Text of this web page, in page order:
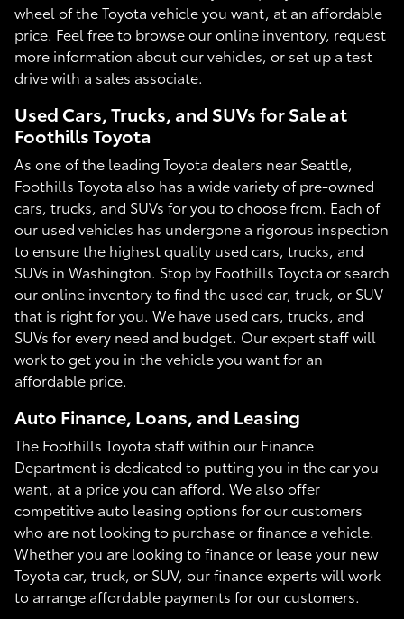
wheel of the Toyota vehicle you want, at an affordable
price. Feel free to browse our online inventory, request
more information about our vehicles, or set up a test
drive with a sales associate.
Used Cars, Trucks, and SUVs for Sale at
Foothills Toyota
As one of the leading Toyota dealers near Seattle,
Foothills Toyota also has a wide variety of pre-owned
cars, trucks, and SUVs for you to choose from. Each of
our used vehicles has undergone a rigorous inspection
to ensure the highest quality used cars, trucks, and
SUVs in Washington. Stop by Foothills Toyota or search
our online inventory to find the used car, truck, or SUV
that is right for you. We have used cars, trucks, and
SUVs for every need and budget. Our expert staff will
work to get you in the vehicle you want for an
affordable price.
Auto Finance, Loans, and Leasing
The Foothills Toyota staff within our Finance
Department is dedicated to putting you in the car you
want, at a price you can afford. We also offer
competitive auto leasing options for our customers
who are not looking to purchase or finance a vehicle.
Whether you are looking to finance or lease your new
Toyota car, truck, or SUV, our finance experts will work
to arrange affordable payments for our customers.